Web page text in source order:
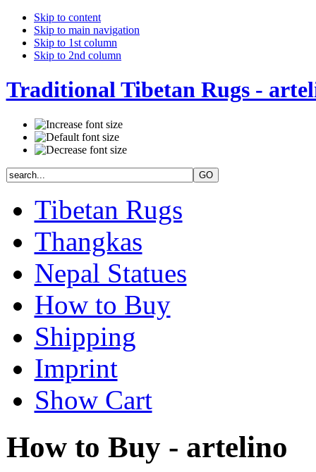
Skip to content
Skip to main navigation
Skip to 1st column
Skip to 2nd column
Traditional Tibetan Rugs -
Tibetan Rugs
Thangkas
Nepal Statues
How to Buy
Shipping
Imprint
Show Cart
How to Buy - artelino